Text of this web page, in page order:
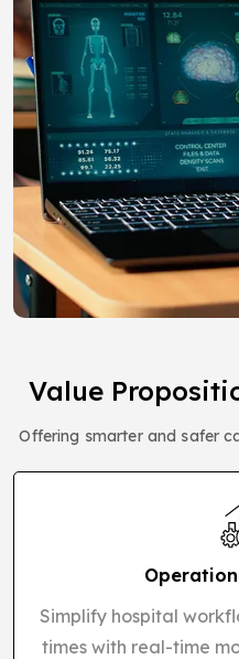
Value
Offering smarter and safer
Simplify hospital
times with real-time